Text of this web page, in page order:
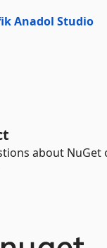
Anadol Studio
about NuGet